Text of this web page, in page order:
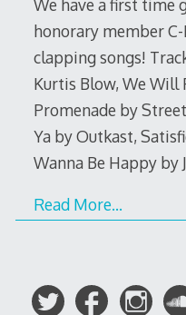
We have a first time
honorary member
clapping songs!
Kurtis Blow, We Will
Promenade by
Ya by Outkast,
Wanna Be Happy by
Read More…